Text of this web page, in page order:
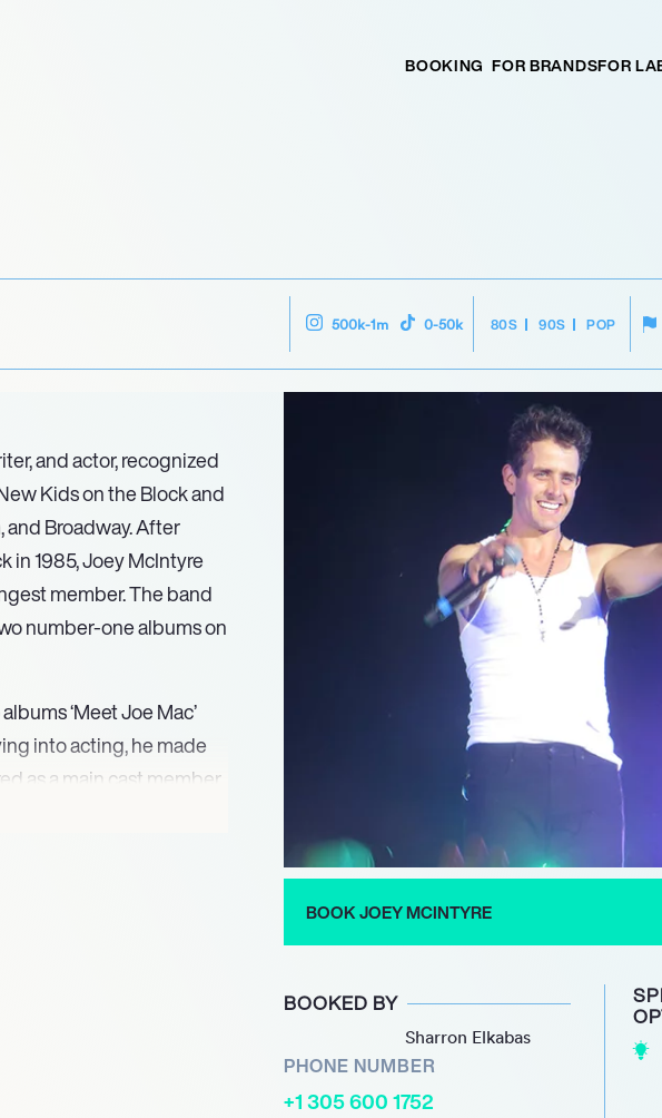
BOOKING FOR BRANDSFOR
500k-1m 0-50k 80S 90S POP
and actor, recognized
Kids on the Block and
and Broadway. After
in 1985, Joey McIntyre
member. The band
number-one albums on
‘Meet Joe Mac’
into acting, he made
as a main cast member
presence, McIntyre
BOOK JOEY MCINTYRE
BOOKED BY
Sharron Elkabas
PHONE NUMBER
+1 305 600 1752